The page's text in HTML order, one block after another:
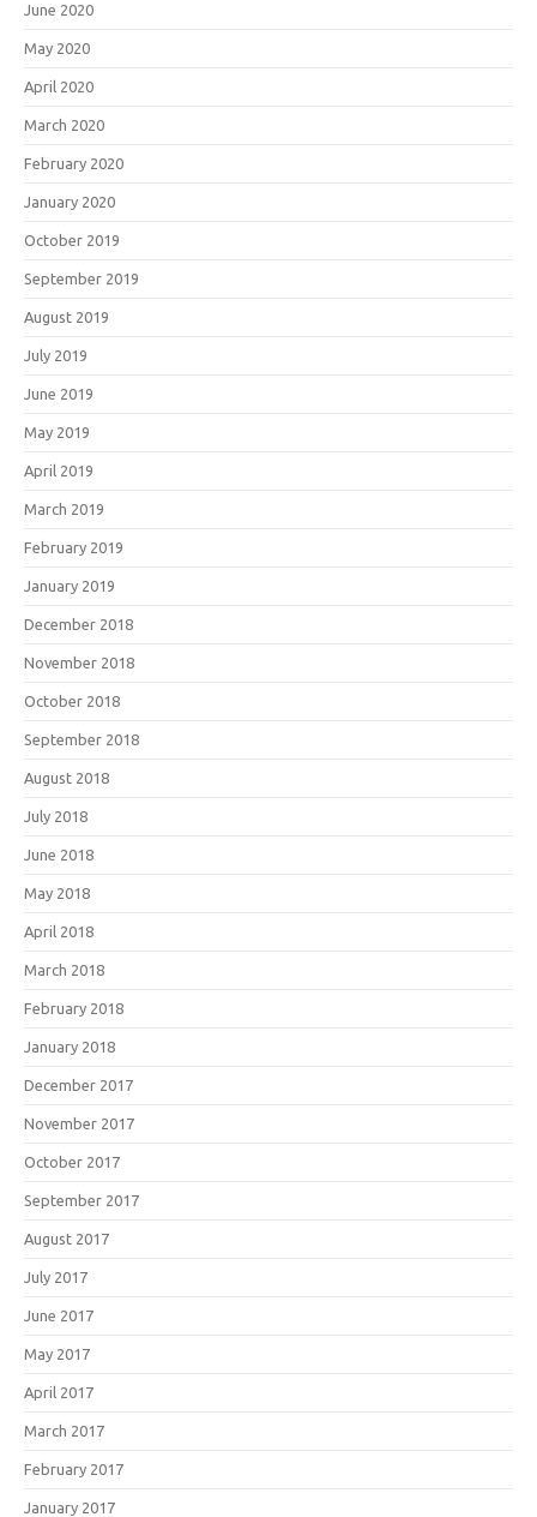
June 2020
May 2020
April 2020
March 2020
February 2020
January 2020
October 2019
September 2019
August 2019
July 2019
June 2019
May 2019
April 2019
March 2019
February 2019
January 2019
December 2018
November 2018
October 2018
September 2018
August 2018
July 2018
June 2018
May 2018
April 2018
March 2018
February 2018
January 2018
December 2017
November 2017
October 2017
September 2017
August 2017
July 2017
June 2017
May 2017
April 2017
March 2017
February 2017
January 2017